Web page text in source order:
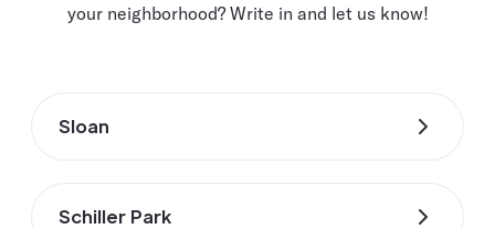
your neighborhood? Write in and let us know!
Sloan
Schiller Park